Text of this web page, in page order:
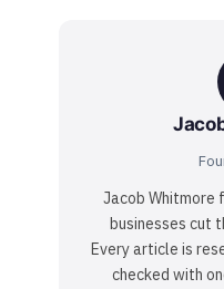
Jacob Whitmore
businesses cut
Every article is
checked with